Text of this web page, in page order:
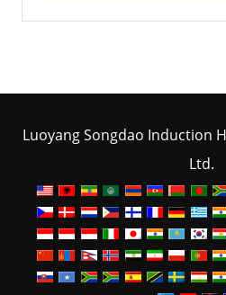
Luoyang Songdao Induction
Ltd.